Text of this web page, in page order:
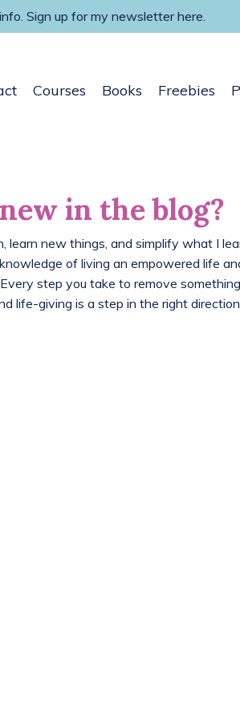
Sign up for my newsletter here.
Courses Books Freebies
in the blog?
learn new things, and simplify what I
of living an empowered life
step you take to remove
life-giving is a step in the right